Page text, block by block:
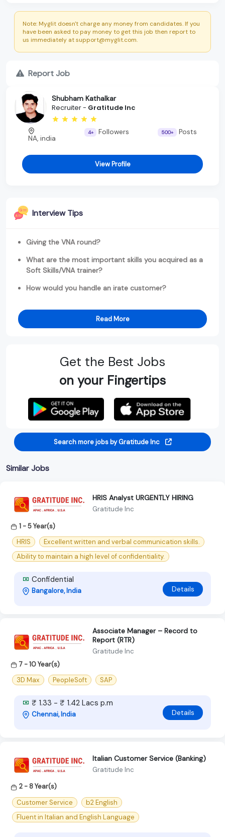
Note: Myglit doesn't charge any money from candidates. If you
have been asked to pay money to get this job then report to
us immediately at support@myglit.com.
Report Job
Shubham Kathalkar
Recruiter - Gratitude Inc
NA, india
4+ Followers 500+ Posts
View Profile
Interview Tips
Giving the VNA round?
What are the most important skills you acquired as a
Soft Skills/VNA trainer?
How would you handle an irate customer?
Read More
Get the Best Jobs
on your Fingertips
Search more jobs by Gratitude Inc
Similar Jobs
HRIS Analyst URGENTLY HIRING
Gratitude Inc
1 - 5 Year(s)
HRIS
Excellent written and verbal communication skills.
Ability to maintain a high level of confidentiality.
Confidential
Bangalore, India Details
Associate Manager – Record to
Report (RTR)
Gratitude Inc
7 - 10 Year(s)
3D Max
PeopleSoft SAP
₹ 1.33 - ₹ 1.42 Lacs p.m
Chennai, India Details
Italian Customer Service (Banking)
Gratitude Inc
2 - 8 Year(s)
Customer Service
b2 English
Fluent in Italian and English Language